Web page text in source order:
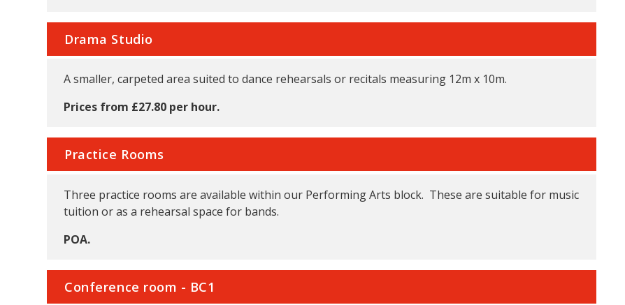
Drama Studio
A smaller, carpeted area suited to dance rehearsals or recitals measuring 12m x 10m.
Prices from £27.80 per hour.
Practice Rooms
Three practice rooms are available within our Performing Arts block. These are suitable for music
tuition or as a rehearsal space for bands.
POA.
Conference room - BC1